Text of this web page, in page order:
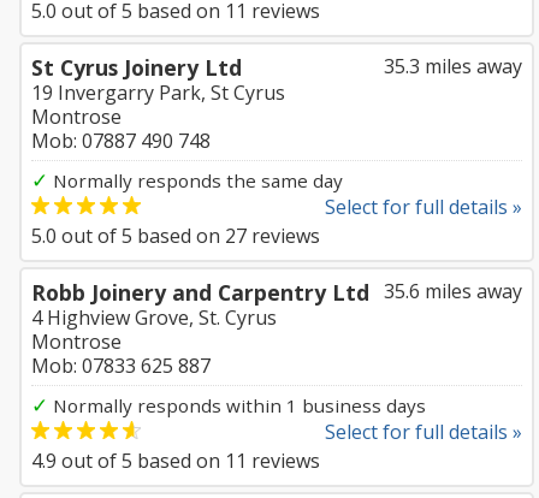
5.0 out of5 based on 11 reviews
35.3 miles away
St Cyrus Joinery Ltd
19 Invergarry Park, St Cyrus
Montrose
Mob: 07887 490 748
✓ Normally responds the same day
Select for full details »
5.0 out of5 based on 27 reviews
35.6 miles away
Robb Joinery and Carpentry Ltd
4 Highview Grove, St. Cyrus
Montrose
Mob: 07833 625 887
✓ Normally responds within 1 business days
Select for full details »
4.9 out of5 based on 11 reviews